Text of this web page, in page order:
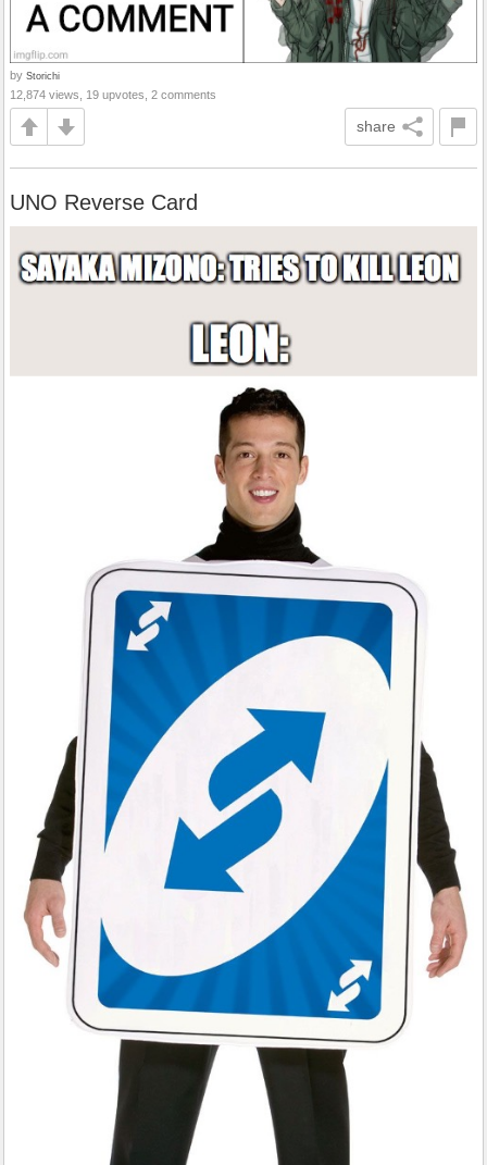
by Storichi
12,874 views, 19 upvotes, 2 comments
share
UNO Reverse Card